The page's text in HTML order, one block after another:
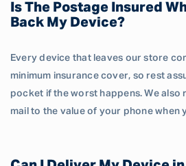
Is The Postage Insured
Back My Device?
Every device that leaves our store
minimum insurance cover, so rest
pocket if the worst happens. We also
mail to the value of your phone when